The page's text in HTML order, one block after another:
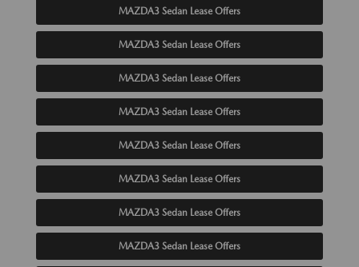
MAZDA3 Sedan Lease Offers
MAZDA3 Sedan Lease Offers
MAZDA3 Sedan Lease Offers
MAZDA3 Sedan Lease Offers
MAZDA3 Sedan Lease Offers
MAZDA3 Sedan Lease Offers
MAZDA3 Sedan Lease Offers
MAZDA3 Sedan Lease Offers